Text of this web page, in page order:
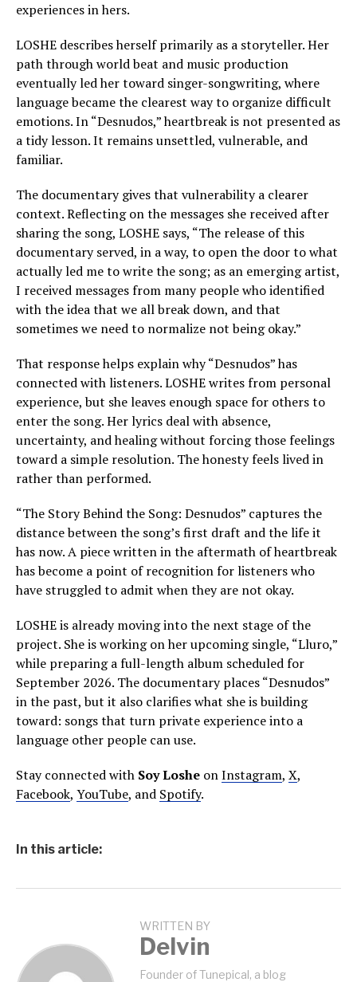
experiences in hers.
LOSHE describes herself primarily as a storyteller. Her
path through world beat and music production
eventually led her toward singer-songwriting, where
language became the clearest way to organize difficult
emotions. In “Desnudos,” heartbreak is not presented as
a tidy lesson. It remains unsettled, vulnerable, and
familiar.
The documentary gives that vulnerability a clearer
context. Reflecting on the messages she received after
sharing the song, LOSHE says, “The release of this
documentary served, in a way, to open the door to what
actually led me to write the song; as an emerging artist,
I received messages from many people who identified
with the idea that we all break down, and that
sometimes we need to normalize not being okay.”
That response helps explain why “Desnudos” has
connected with listeners. LOSHE writes from personal
experience, but she leaves enough space for others to
enter the song. Her lyrics deal with absence,
uncertainty, and healing without forcing those feelings
toward a simple resolution. The honesty feels lived in
rather than performed.
“The Story Behind the Song: Desnudos” captures the
distance between the song’s first draft and the life it
has now. A piece written in the aftermath of heartbreak
has become a point of recognition for listeners who
have struggled to admit when they are not okay.
LOSHE is already moving into the next stage of the
project. She is working on her upcoming single, “Lluro,”
while preparing a full-length album scheduled for
September 2026. The documentary places “Desnudos”
in the past, but it also clarifies what she is building
toward: songs that turn private experience into a
language other people can use.
Stay connected with Soy Loshe onInstagram, X,
Facebook, YouTube, and Spotify.
In this article:
WRITTEN BY
Delvin
Founder of Tunepical, a blog